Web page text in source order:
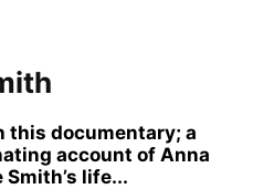
this documentary; a
account of Anna
Smith’s life...